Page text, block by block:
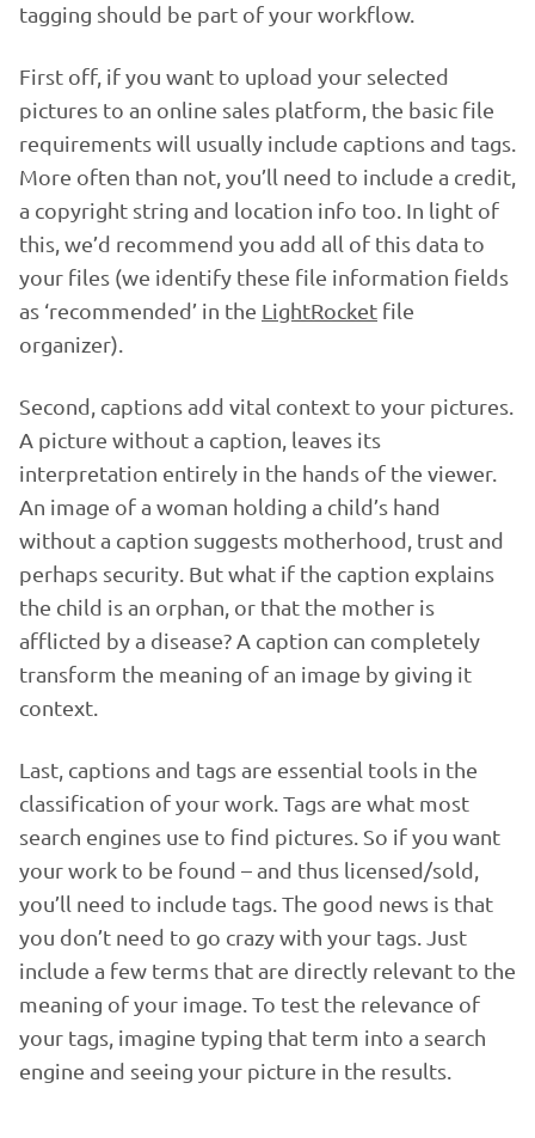
tagging should be part of your workflow.
First off, if you want to upload your selected
pictures to an online sales platform, the basic file
requirements will usually include captions and tags.
More often than not, you’ll need to include a credit,
a copyright string and location info too. In light of
this, we’d recommend you add all of this data to
your files (we identify these file information fields
as ‘recommended’ in the LightRocket file
organizer).
Second, captions add vital context to your pictures.
A picture without a caption, leaves its
interpretation entirely in the hands of the viewer.
An image of a woman holding a child’s hand
without a caption suggests motherhood, trust and
perhaps security. But what if the caption explains
the child is an orphan, or that the mother is
afflicted by a disease? A caption can completely
transform the meaning of an image by giving it
context.
Last, captions and tags are essential tools in the
classification of your work. Tags are what most
search engines use to find pictures. So if you want
your work to be found – and thus licensed/sold,
you’ll need to include tags. The good news is that
you don’t need to go crazy with your tags. Just
include a few terms that are directly relevant to the
meaning of your image. To test the relevance of
your tags, imagine typing that term into a search
engine and seeing your picture in the results.